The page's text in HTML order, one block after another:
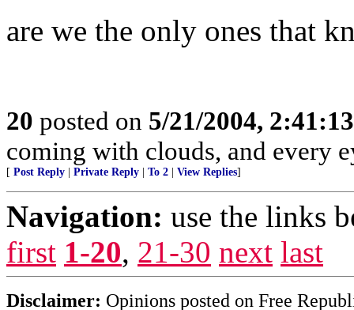
are we the only ones that
20 posted on 5/21/2004,
coming with clouds, and every
[ Post Reply Private Reply To 2 View Replies]
Navigation: use the links
first 1-20, 21-30 next last
Disclaimer: Opinions posted on Free